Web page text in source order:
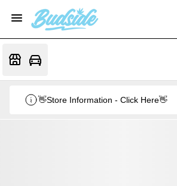
👋Store Information - Click Here👋